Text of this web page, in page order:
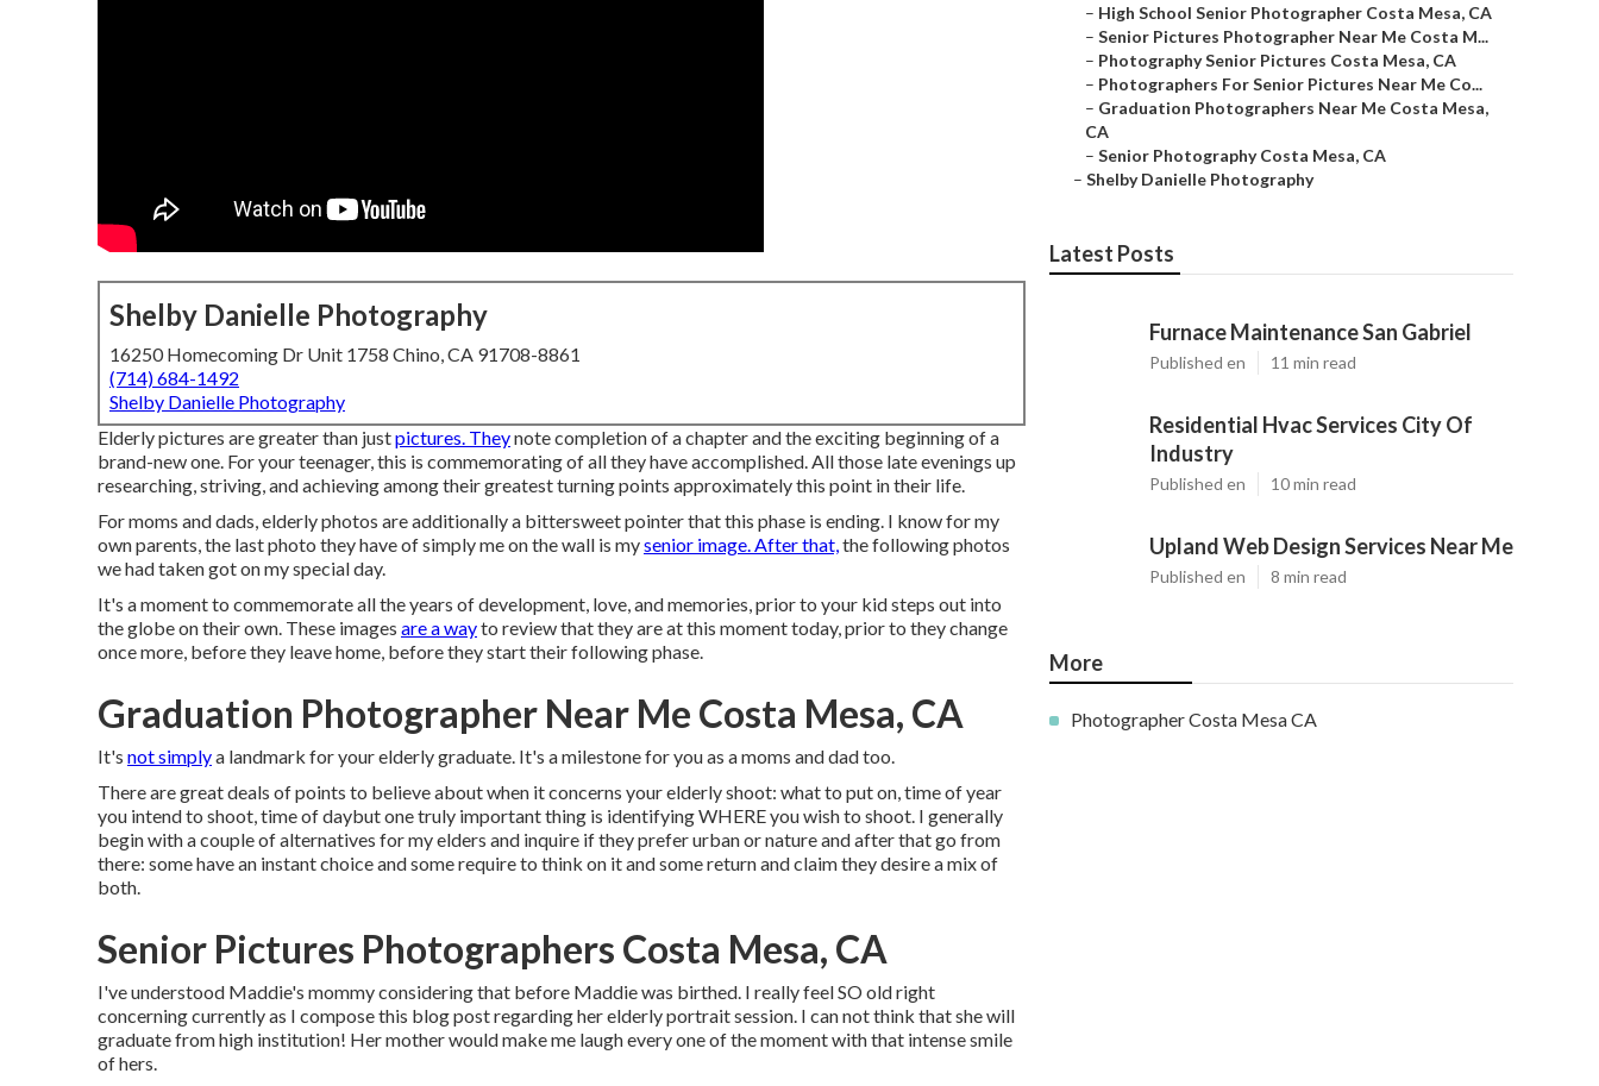
Shelby Danielle Photography
16250 Homecoming Dr Unit 1758 Chino, CA 91708-8861
(714) 684-1492
Shelby Danielle Photography
Elderly pictures are greater than justpictures. Theynote completion of a chapter and the exciting beginning of a
brand-new one. For your teenager, this is commemorating of all they have accomplished. All those late evenings up
researching, striving, and achieving among their greatest turning points approximately this point in their life.
For moms and dads, elderly photos are additionally a bittersweet pointer that this phase is ending. I know for my
own parents, the last photo they have of simply me on the wall is mysenior image. After that,the following photos
we had taken got on my special day.
It's a moment to commemorate all the years of development, love, and memories, prior to your kid steps out into
the globe on their own. These images are a wayto review that they are at this moment today, prior to they change
once more, before they leave home, before they start their following phase.
Graduation Photographer Near Me Costa Mesa, CA
It's not simplya landmark for your elderly graduate. It's a milestone for you as a moms and dad too.
There are great deals of points to believe about when it concerns your elderly shoot: what to put on, time of year
you intend to shoot, time of daybut one truly important thing is identifying WHERE you wish to shoot. I generally
begin with a couple of alternatives for my elders and inquire if they prefer urban or nature and after that go from
there: some have an instant choice and some require to think on it and some return and claim they desire a mix of
both.
Senior Pictures Photographers Costa Mesa, CA
I've understood Maddie's mommy considering that before Maddie was birthed. I really feel SO old right
concerning currently as I compose this blog post regarding her elderly portrait session. I can not think that she will
graduate from high institution! Her mother would make me laugh every one of the moment with that intense smile
of hers.
– High School Senior Photographer Costa Mesa, CA
– Senior Pictures Photographer Near Me Costa M...
– Photography Senior Pictures Costa Mesa, CA
– Photographers For Senior Pictures Near Me Co...
– Graduation Photographers Near Me Costa Mesa,
CA
– Senior Photography Costa Mesa, CA
– Shelby Danielle Photography
Latest Posts
Furnace Maintenance San Gabriel
Published en 11 min read
Residential Hvac Services City Of
Industry
Published en 10 min read
Upland Web Design Services Near Me
Published en 8 min read
More
Photographer Costa Mesa CA